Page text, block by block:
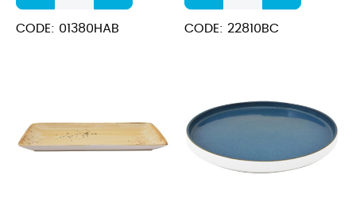
Pepper
Aqua
CODE: 01380HAB
Rectangular
Tray
CODE: 22810BC